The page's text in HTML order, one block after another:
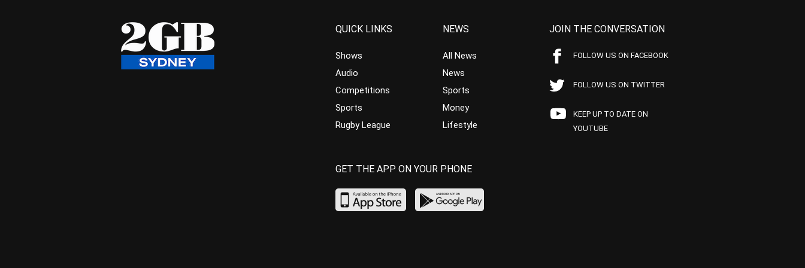
QUICK LINKS
Shows
Audio
Competitions
Sports
Rugby League
NEWS
All News
News
Sports
Money
Lifestyle
JOIN THE CONVERSATION
FOLLOW US ON FACEBOOK
FOLLOW US ON TWITTER
KEEP UP TO DATE ON
YOUTUBE
GET THE APP ON YOUR PHONE